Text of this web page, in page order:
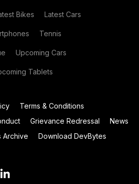
Bikes Latest Cars
Tennis
Upcoming Cars
Tablets
Terms & Conditions
Grievance Redressal
News
Archive
Download DevBytes